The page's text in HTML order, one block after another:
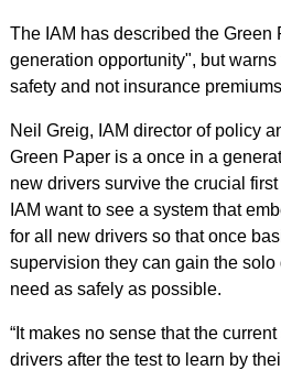
The IAM has described the Green
generation opportunity", but
safety and not insurance
Neil Greig, IAM director of policy
Green Paper is a once in a
new drivers survive the crucial
IAM want to see a system that
for all new drivers so that once
supervision they can gain the
need as safely as possible.
“It makes no sense that the
drivers after the test to learn by